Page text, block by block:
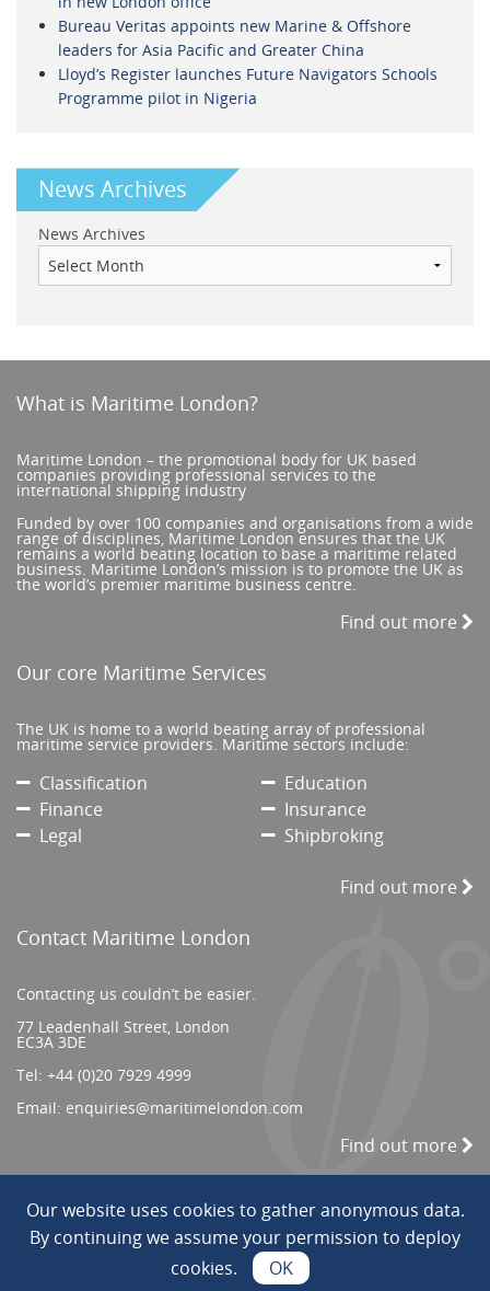
Our website uses cookies to gather anonymous data.
By continuing we assume your permission to deploy
cookies.
OK
Bureau Veritas appoints new Marine & Offshore
leaders for Asia Pacific and Greater China
Lloyd’s Register launches Future Navigators Schools
Programme pilot in Nigeria
News Archives
News Archives
What is Maritime London?
Maritime London – the promotional body for UK based
companies providing professional services to the
international shipping industry
Funded by over 100 companies and organisations from a wide
range of disciplines, Maritime London ensures that the UK
remains a world beating location to base a maritime related
business. Maritime London’s mission is to promote the UK as
the world’s premier maritime business centre.
Find out more
Our core Maritime Services
The UK is home to a world beating array of professional
maritime service providers. Maritime sectors include:
Classification
Education
Finance
Insurance
Legal
Shipbroking
Find out more
Contact Maritime London
Contacting us couldn’t be easier.
77 Leadenhall Street, London
EC3A 3DE
Tel: +44 (0)20 7929 4999
Email: enquiries@maritimelondon.com
Find out more
© 2026 All Rights reserved. || Privacy/Terms
Web Design by INDIGO Concept